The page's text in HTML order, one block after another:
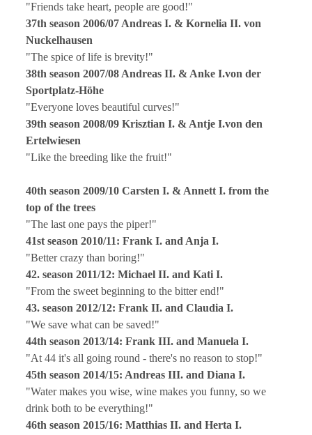
"Friends take heart, people are good!"
37th season 2006/07 Andreas I. & Kornelia II. von
Nuckelhausen
"The spice of life is brevity!"
38th season 2007/08 Andreas II. & Anke I.von der
Sportplatz-Höhe
"Everyone loves beautiful curves!"
39th season 2008/09 Krisztian I. & Antje I.von den
Ertelwiesen
"Like the breeding like the fruit!"
40th season 2009/10 Carsten I. & Annett I. from the
top of the trees
"The last one pays the piper!"
41st season 2010/11: Frank I. and Anja I.
"Better crazy than boring!"
42. season 2011/12: Michael II. and Kati I.
"From the sweet beginning to the bitter end!"
43. season 2012/12: Frank II. and Claudia I.
"We save what can be saved!"
44th season 2013/14: Frank III. and Manuela I.
"At 44 it's all going round - there's no reason to stop!"
45th season 2014/15: Andreas III. and Diana I.
"Water makes you wise, wine makes you funny, so we
drink both to be everything!"
46th season 2015/16: Matthias II. and Herta I.